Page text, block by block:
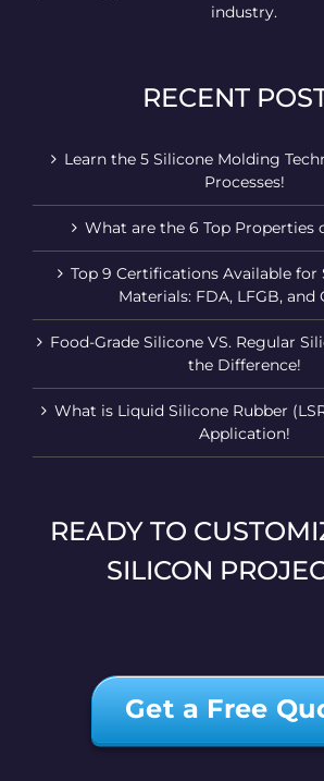
industry.
RECENT
Learn the 5 Silicone Molding
Processes!
What are the 6 Top Properties
Top 9 Certifications Available for
Materials: FDA, LFGB, and
Food-Grade Silicone VS. Regular
the Difference!
What is Liquid Silicone Rubber
Application!
READY TO
SILICON
Get a Free